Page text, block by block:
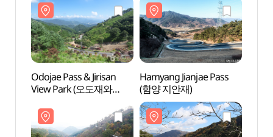
Odojae Pass & Jirisan
View Park (오도재와
Hamyang Jianjae Pass
(함양 지안재)